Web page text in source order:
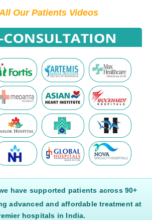
Our Patients Videos
have supported patients across 90+
advanced and affordable treatment at
hospitals in India.